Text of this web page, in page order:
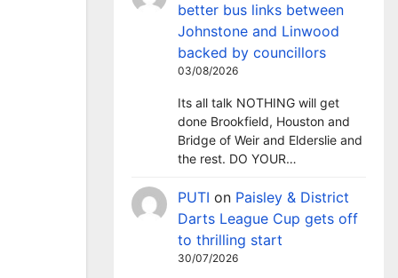
better bus links between
Johnstone and Linwood
backed by councillors
03/08/2026
Its all talk NOTHING will get
done Brookfield, Houston and
Bridge of Weir and Elderslie and
the rest. DO YOUR…
PUTI on Paisley & District
Darts League Cup gets off
to thrilling start
30/07/2026